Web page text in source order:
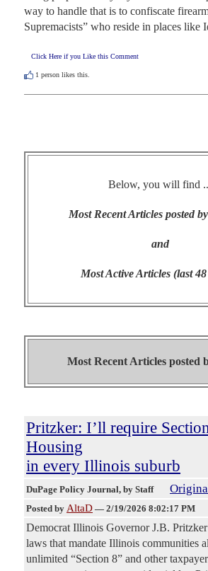
way to handle that is to confiscate
Supremacists” who reside in places like
Click Here if you Like this Comment
1 person likes this.
Below, you will find
Most Recent Articles posted
and
Most Active Articles (last
Most Recent Articles posted
Pritzker: I’ll require
Housing
in every Illinois suburb
DuPage Policy Journal, by Staff
Posted by AltaD — 2/19/2026 8:02:17 PM
Democrat Illinois Governor J.B.
laws that mandate Illinois communities
unlimited “Section 8” and other